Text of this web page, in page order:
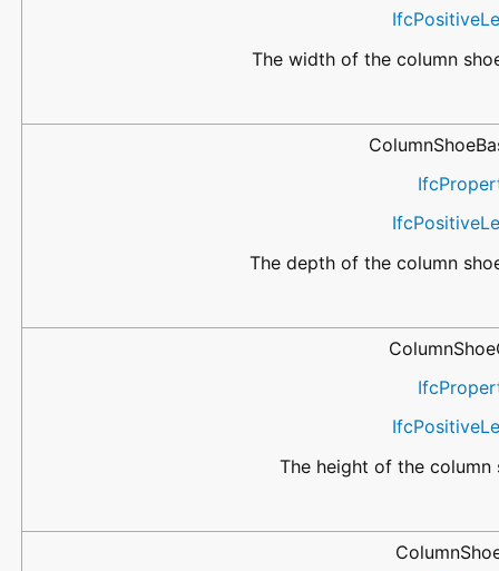
The width of the column
The depth of the column
The height of the column